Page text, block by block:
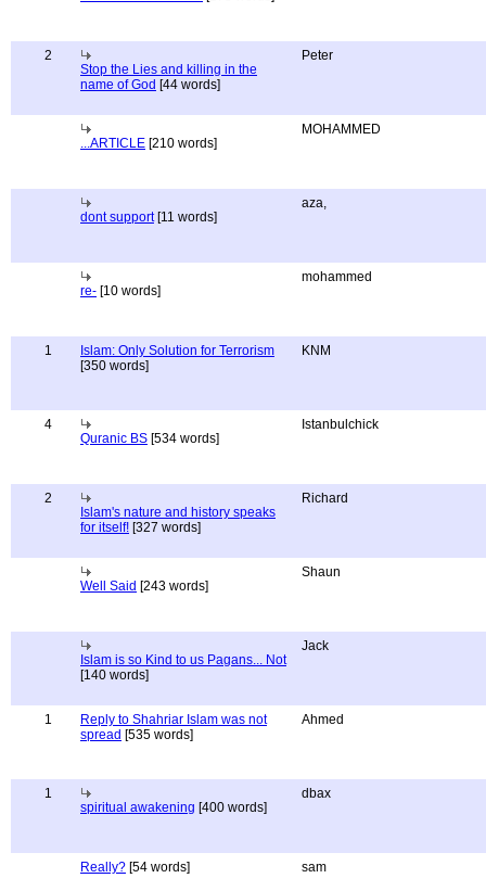
2
Stop the Lies and killing in the
name of God [44 words]
Peter
...ARTICLE [210 words]
MOHAMMED
dont support[11 words]
aza,
re- [10 words]
mohammed
1
Islam: Only Solution for Terrorism
[350 words]
KNM
4
Quranic BS [534 words]
Istanbulchick
2
Islam's nature and history speaks
for itself! [327 words]
Richard
Well Said [243 words]
Shaun
Islam is so Kind to us Pagans... Not
[140 words]
Jack
1
Reply to Shahriar Islam was not
spread [535 words]
Ahmed
1
spiritual awakening [400 words]
dbax
Really? [54 words] sam